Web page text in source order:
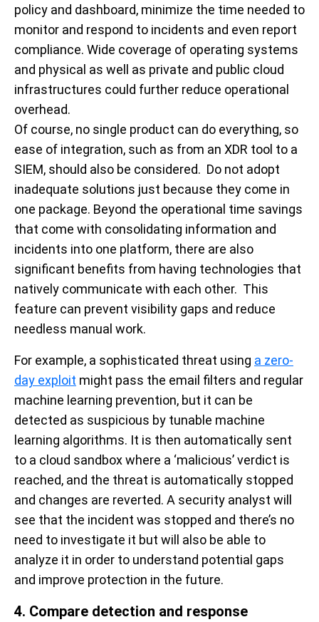
policy and dashboard, minimize the time needed to
monitor and respond to incidents and even report
compliance. Wide coverage of operating systems
and physical as well as private and public cloud
infrastructures could further reduce operational
overhead.
Of course, no single product can do everything, so
ease of integration, such as from an XDR tool to a
SIEM, should also be considered. Do not adopt
inadequate solutions just because they come in
one package. Beyond the operational time savings
that come with consolidating information and
incidents into one platform, there are also
significant benefits from having technologies that
natively communicate with each other. This
feature can prevent visibility gaps and reduce
needless manual work.
For example, a sophisticated threat using a zero-
day exploit might pass the email filters and regular
machine learning prevention, but it can be
detected as suspicious by tunable machine
learning algorithms. It is then automatically sent
to a cloud sandbox where a ‘malicious’ verdict is
reached, and the threat is automatically stopped
and changes are reverted. A security analyst will
see that the incident was stopped and there’s no
need to investigate it but will also be able to
analyze it in order to understand potential gaps
and improve protection in the future.
4. Compare detection and response